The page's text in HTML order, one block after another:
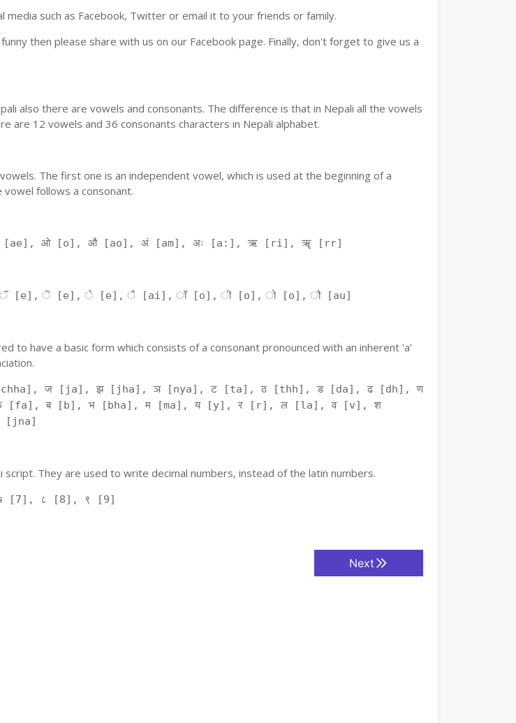
such as Facebook, Twitter or email it to your friends or family.
then please share with us on our Facebook page. Finally, don't forget to give us a
also there are vowels and consonants. The difference is that in Nepali all the vowels
are 12 vowels and 36 consonants characters in Nepali alphabet.
The first one is an independent vowel, which is used at the beginning of a
follows a consonant.
ओ [o], औ [ao], अं [am], अः [a:], ऋ [ri], ॠ [rr]
[e], े [e], ै [ai], ॉ [o], ॊ [o], ो [o], ौ [au]
to have a basic form which consists of a consonant pronounced with an inherent 'a'
ज [ja], झ [jha], ञ [nya], ट [ta], ठ [thh], ड [da], ढ [dh], ण
ब [b], भ [bha], म [ma], य [y], र [r], ल [la], व [v], श
[jna]
They are used to write decimal numbers, instead of the latin numbers.
[7], ८ [8], ९ [9]
Next